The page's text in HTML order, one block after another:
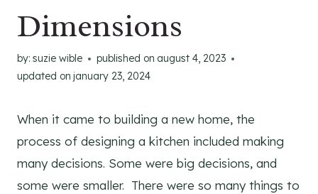
Dimensions
by: suzie wible published on august 4, 2023
updated on january 23, 2024
When it came to building a new home, the
process of designing a kitchen included making
many decisions. Some were big decisions, and
some were smaller. There were so many things to